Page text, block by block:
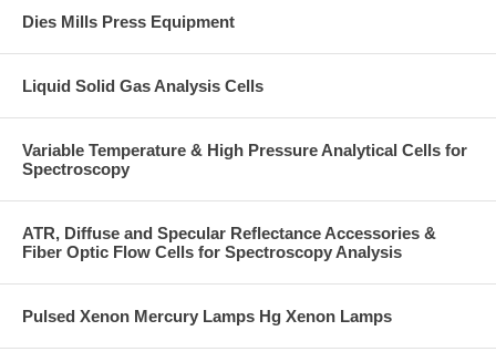
Dies Mills Press Equipment
Liquid Solid Gas Analysis Cells
Variable Temperature & High Pressure Analytical Cells for
Spectroscopy
ATR, Diffuse and Specular Reflectance Accessories &
Fiber Optic Flow Cells for Spectroscopy Analysis
Pulsed Xenon Mercury Lamps Hg Xenon Lamps